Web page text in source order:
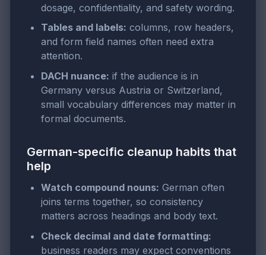
dosage, confidentiality, and safety wording.
Tables and labels: columns, row headers,
and form field names often need extra
attention.
DACH nuance: if the audience is in
Germany versus Austria or Switzerland,
small vocabulary differences may matter in
formal documents.
German-specific cleanup habits that
help
Watch compound nouns: German often
joins terms together, so consistency
matters across headings and body text.
Check decimal and date formatting:
business readers may expect conventions